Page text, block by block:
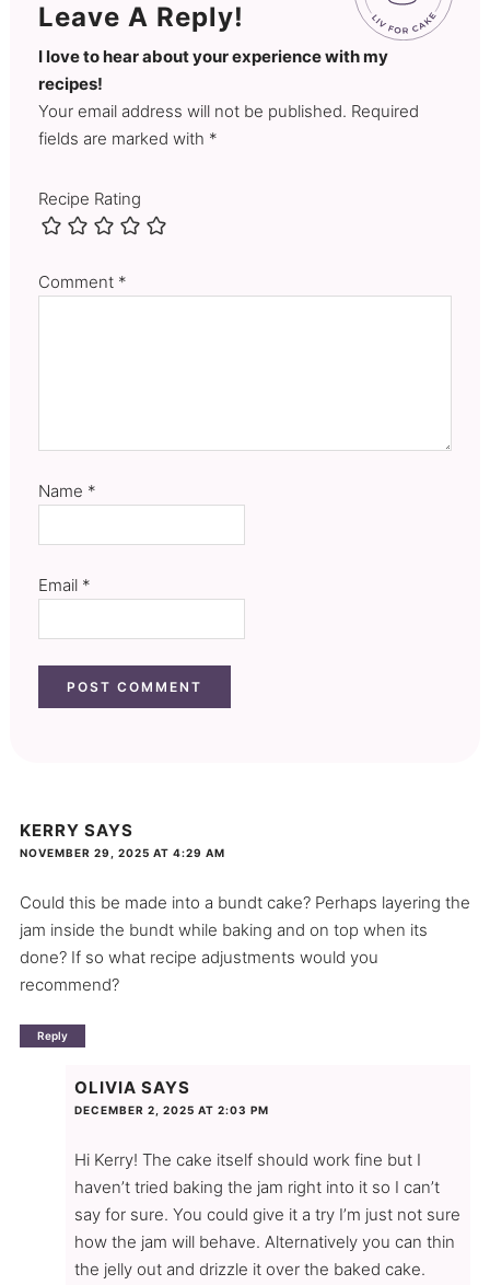
Leave A Reply!
I love to hear about your experience with my
recipes!
Your email address will not be published. Required
fields are marked with *
Recipe Rating
Comment *
Name *
Email *
KERRY SAYS
NOVEMBER 29, 2025 AT 4:29 AM
Could this be made into a bundt cake? Perhaps layering the
jam inside the bundt while baking and on top when its
done? If so what recipe adjustments would you
recommend?
Reply
OLIVIA SAYS
DECEMBER 2, 2025 AT 2:03 PM
Hi Kerry! The cake itself should work fine but I
haven’t tried baking the jam right into it so I can’t
say for sure. You could give it a try I’m just not sure
how the jam will behave. Alternatively you can thin
the jelly out and drizzle it over the baked cake.